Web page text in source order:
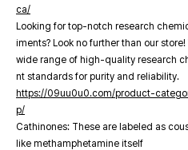
ca/
Looking for top-notch research
iments? Look no further than our store!
wide range of high-quality research
nt standards for purity and reliability.
https://09uu0u0.com/product-
p/
Cathinones: These are labeled as
like methamphetamine itself